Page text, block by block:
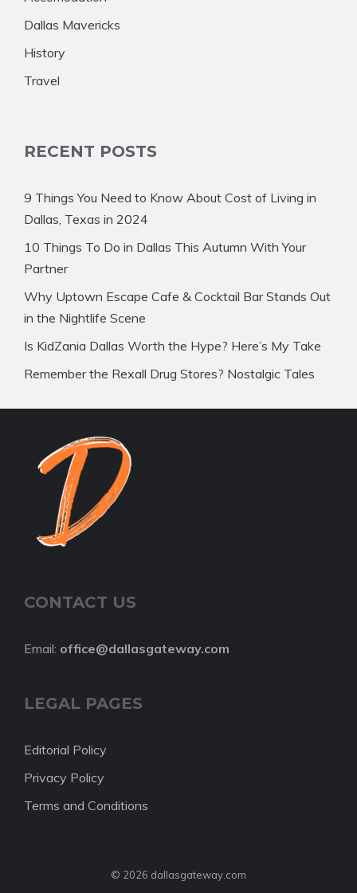
Dallas Mavericks
History
Travel
RECENT POSTS
9 Things You Need to Know About Cost of Living in
Dallas, Texas in 2024
10 Things To Do in Dallas This Autumn With Your
Partner
Why Uptown Escape Cafe & Cocktail Bar Stands Out
in the Nightlife Scene
Is KidZania Dallas Worth the Hype? Here’s My Take
Remember the Rexall Drug Stores? Nostalgic Tales
CONTACT US
Email: office@dallasgateway.com
LEGAL PAGES
Editorial Policy
Privacy Policy
Terms and Conditions
© 2026 dallasgateway.com